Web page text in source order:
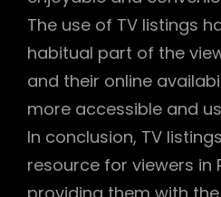
The use of TV listings
habitual part of the
and their online
more accessible and
In conclusion, TV
resource for viewers in